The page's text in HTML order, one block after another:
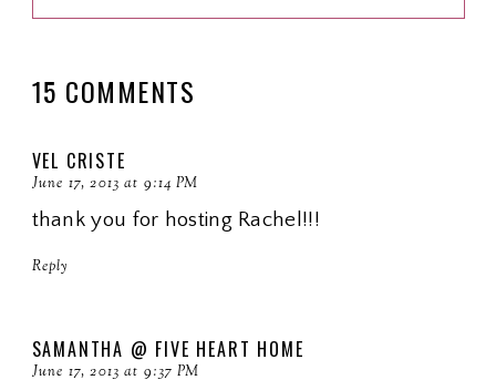
15 COMMENTS
VEL CRISTE
June 17, 2013 at 9:14 PM
thank you for hosting Rachel!!!
Reply
SAMANTHA @ FIVE HEART HOME
June 17, 2013 at 9:37 PM